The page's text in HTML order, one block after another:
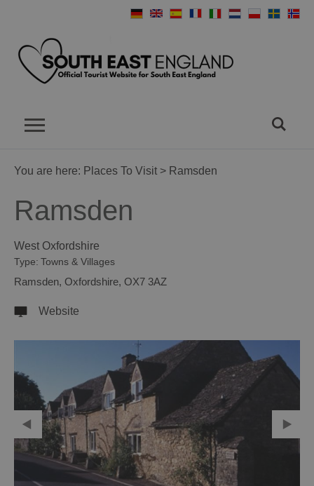
You are here: Places To Visit > Ramsden
Ramsden
West Oxfordshire
Type: Towns & Villages
Ramsden, Oxfordshire, OX7 3AZ
Website